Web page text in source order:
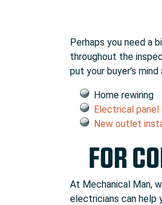
Perhaps you need a
throughout the
put your buyer’s
Home rewiring
Electrical
New outlet
FOR
At Mechanical Man,
electricians can help